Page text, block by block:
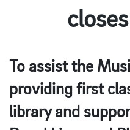
To assist the
providing first
library and